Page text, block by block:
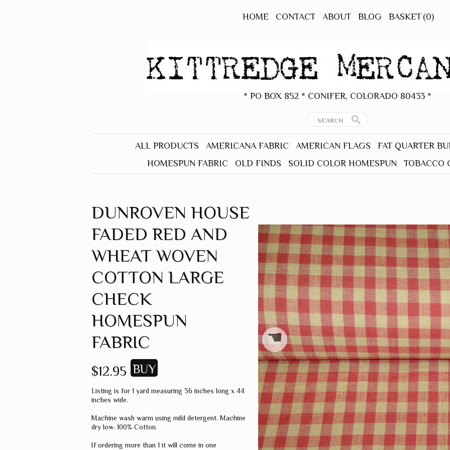
HOME CONTACT ABOUT BLOG BASKET (0)
* PO BOX 852 * CONIFER, COLORADO 80433 *
ALL PRODUCTS AMERICANA FABRIC AMERICAN FLAGS
FAT QUARTER
HOMESPUN FABRIC
BROWN
GREEN
GREY
MUSTARD
RED
PINK
SPICE
WHEAT
WINE
MISC. COLOR
OLD FINDS SOLID COLOR HOMESPUN TOBACCO
DUNROVEN HOUSE
FADED RED AND
WHEAT WOVEN
COTTON LARGE
CHECK
HOMESPUN
FABRIC
$12.95
Listing is for 1 yard measuring 36 inches long x 44
inches wide.
Machine wash warm using mild detergent. Machine
dry low. 100% Cotton.
If ordering more than 1 it will come in one
☚